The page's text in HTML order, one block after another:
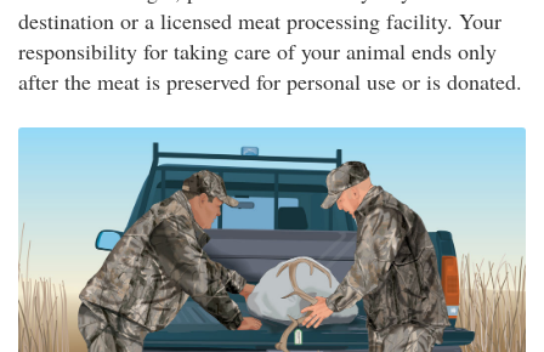
destination or a licensed meat processing facility. Your
responsibility for taking care of your animal ends only
after the meat is preserved for personal use or is donated.